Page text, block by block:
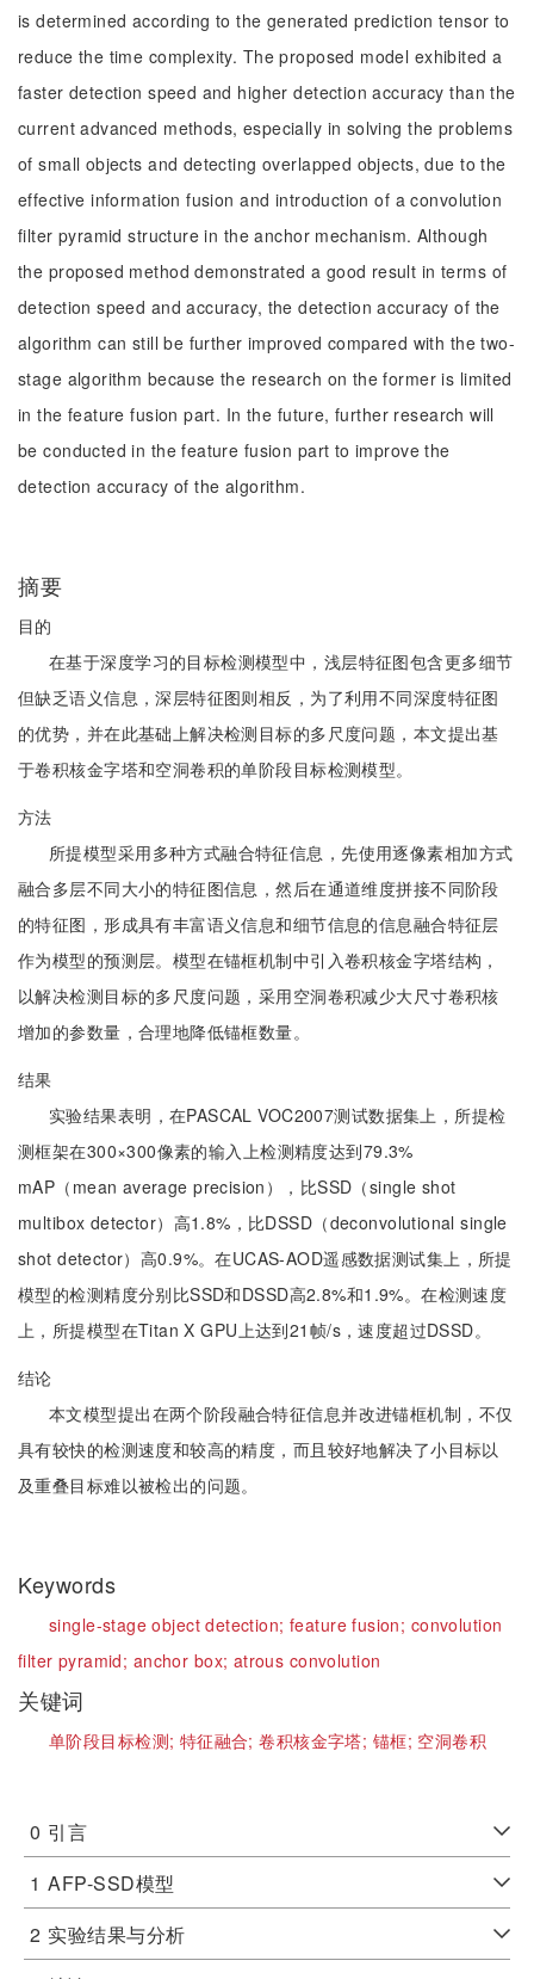
is determined according to the generated prediction tensor to
reduce the time complexity. The proposed model exhibited a
faster detection speed and higher detection accuracy than the
current advanced methods, especially in solving the problems
of small objects and detecting overlapped objects, due to the
effective information fusion and introduction of a convolution
filter pyramid structure in the anchor mechanism. Although
the proposed method demonstrated a good result in terms of
detection speed and accuracy, the detection accuracy of the
algorithm can still be further improved compared with the two-
stage algorithm because the research on the former is limited
in the feature fusion part. In the future, further research will
be conducted in the feature fusion part to improve the
detection accuracy of the algorithm.
摘要
目的
在基于深度学习的目标检测模型中，浅层特征图包含更多细节
但缺乏语义信息，深层特征图则相反，为了利用不同深度特征图
的优势，并在此基础上解决检测目标的多尺度问题，本文提出基
于卷积核金字塔和空洞卷积的单阶段目标检测模型。
方法
所提模型采用多种方式融合特征信息，先使用逐像素相加方式
融合多层不同大小的特征图信息，然后在通道维度拼接不同阶段
的特征图，形成具有丰富语义信息和细节信息的信息融合特征层
作为模型的预测层。模型在锚框机制中引入卷积核金字塔结构，
以解决检测目标的多尺度问题，采用空洞卷积减少大尺寸卷积核
增加的参数量，合理地降低锚框数量。
结果
实验结果表明，在PASCAL VOC2007测试数据集上，所提检
测框架在300×300像素的输入上检测精度达到79.3%
mAP（mean average precision），比SSD（single shot
multibox detector）高1.8%，比DSSD（deconvolutional single
shot detector）高0.9%。在UCAS-AOD遥感数据测试集上，所提
模型的检测精度分别比SSD和DSSD高2.8%和1.9%。在检测速度
上，所提模型在Titan X GPU上达到21帧/s，速度超过DSSD。
结论
本文模型提出在两个阶段融合特征信息并改进锚框机制，不仅
具有较快的检测速度和较高的精度，而且较好地解决了小目标以
及重叠目标难以被检出的问题。
Keywords
single-stage object detection;feature fusion; convolution
filter pyramid; anchor box; atrous convolution
关键词
单阶段目标检测; 特征融合;卷积核金字塔; 锚框; 空洞卷积
0 引言
1 AFP-SSD模型
2 实验结果与分析